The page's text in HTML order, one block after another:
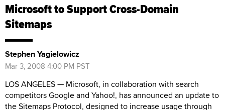
Microsoft to Support Cross-Domain
Sitemaps
Stephen Yagielowicz
Mar 3, 2008 4:00 PM PST
LOS ANGELES — Microsoft, in collaboration with search
competitors Google and Yahoo!, has announced an update to
the Sitemaps Protocol, designed to increase usage through